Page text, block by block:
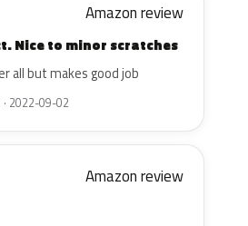
Amazon review
Nice to minor scratches
all but makes good job
· 2022-09-02
Amazon review